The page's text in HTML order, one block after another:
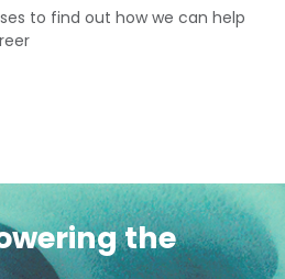
to find out how we can help
the